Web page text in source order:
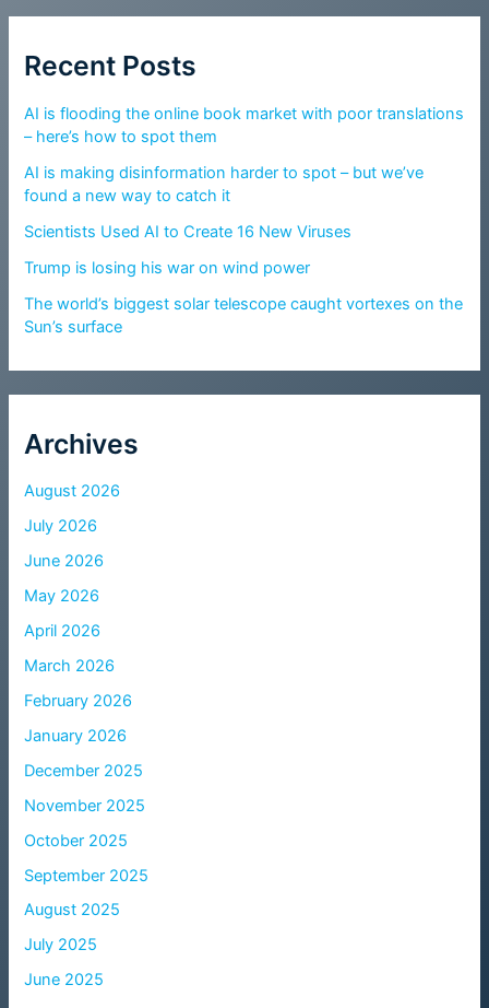
Recent Posts
AI is flooding the online book market with poor translations
– here’s how to spot them
AI is making disinformation harder to spot – but we’ve
found a new way to catch it
Scientists Used AI to Create 16 New Viruses
Trump is losing his war on wind power
The world’s biggest solar telescope caught vortexes on the
Sun’s surface
Archives
August 2026
July 2026
June 2026
May 2026
April 2026
March 2026
February 2026
January 2026
December 2025
November 2025
October 2025
September 2025
August 2025
July 2025
June 2025